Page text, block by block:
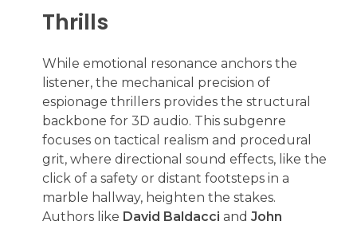
Thrills
While emotional resonance anchors the
listener, the mechanical precision of
espionage thrillers provides the structural
backbone for 3D audio. This subgenre
focuses on tactical realism and procedural
grit, where directional sound effects, like the
click of a safety or distant footsteps in a
marble hallway, heighten the stakes.
Authors like David Baldacci and John